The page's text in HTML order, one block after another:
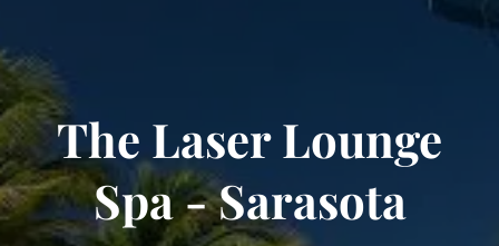
The Laser Lounge
Spa - Sarasota